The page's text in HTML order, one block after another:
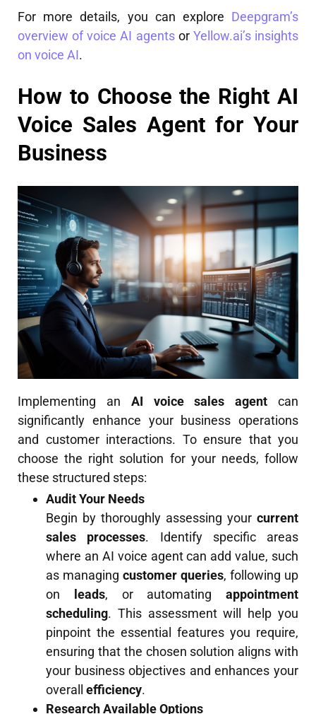
For more details, you can explore Deepgram’s
overview of voice AI agentsor Yellow.ai’s insights
on voice AI.
How to Choose the Right AI
Voice Sales Agent for Your
Business
Implementing an AI voice sales agent can
significantly enhance your business operations
and customer interactions. To ensure that you
choose the right solution for your needs, follow
these structured steps:
Audit Your Needs
Begin by thoroughly assessing your current
sales processes. Identify specific areas
where an AI voice agent can add value, such
as managing customer queries, following up
on
leads, or automating appointment
scheduling. This assessment will help you
pinpoint the essential features you require,
ensuring that the chosen solution aligns with
your business objectives and enhances your
overall efficiency.
Research Available Options